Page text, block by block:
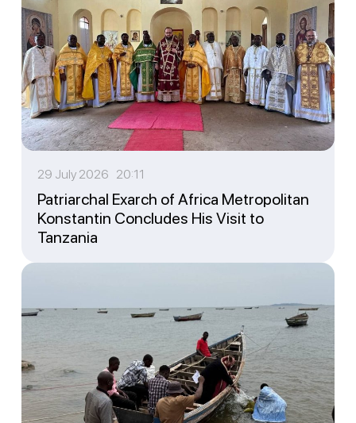
29 July 2026 20:11
Patriarchal Exarch of Africa Metropolitan
Konstantin Concludes His Visit to
Tanzania